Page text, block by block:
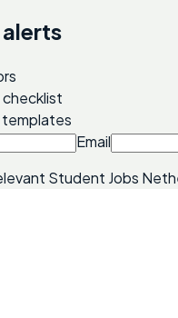
Email
Student Jobs